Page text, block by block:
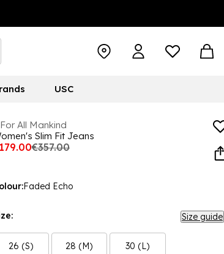
USC
All Mankind
Slim Fit Jeans
€357.00
Faded Echo
Size guide
26 (S) 28 (M) 30 (L)